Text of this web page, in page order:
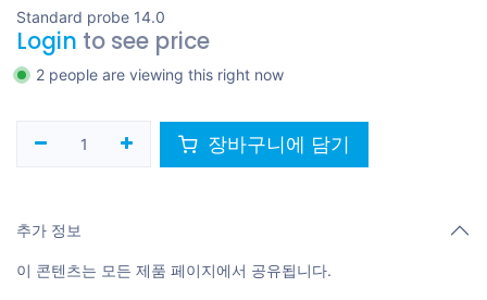
Standard probe 14.0
Login to see price
2 people are viewing this right now
장바구니에 담기
추가 정보
이 콘텐츠는 모든 제품 페이지에서 공유됩니다.